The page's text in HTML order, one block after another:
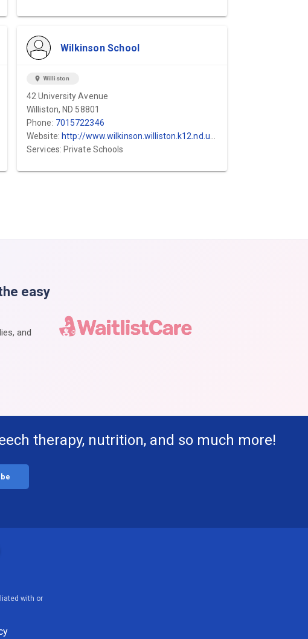
Wilkinson School
location_on Williston
42 University Avenue
Williston, ND 58801
Phone: 7015722346
Website: http://www.wilkinson.williston.k12.nd.us/index/about/preschool.html
Services: Private Schools
easy
and
therapy, nutrition, and so much more!
with or